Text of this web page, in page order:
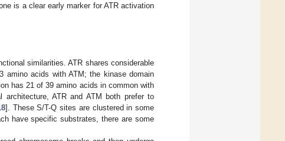
is a clear early marker for ATR activation
similarities. ATR shares considerable
amino acids with ATM; the kinase domain
has 21 of 39 amino acids in common with
ATR and ATM both prefer to
]. These S/T-Q sites are clustered in some
have specific substrates, there are some